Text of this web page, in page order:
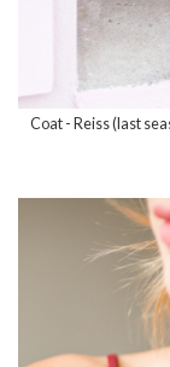
Coat - Reiss (last